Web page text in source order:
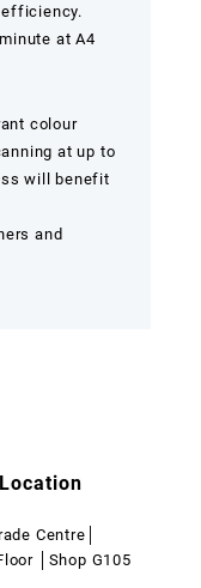
minute atA4
colour
at up to
will benefit
and
Centre│
│Shop G105